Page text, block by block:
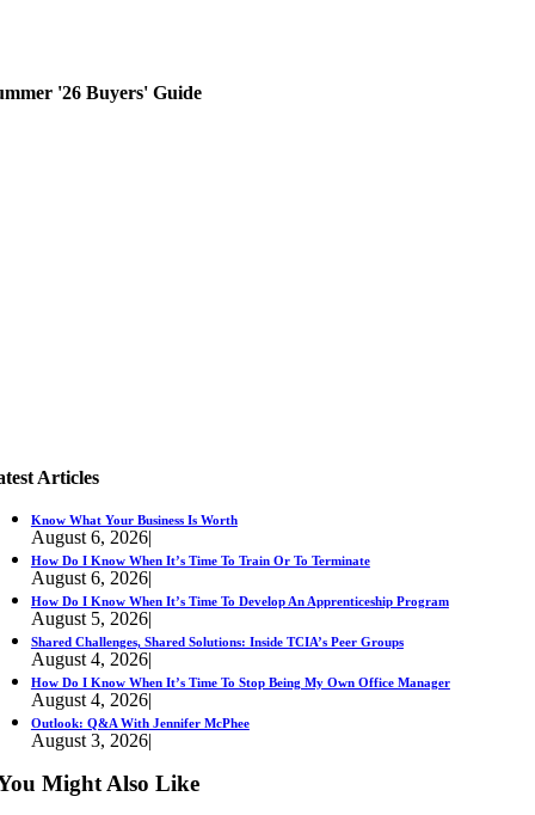
'26 Buyers' Guide
Articles
Know What Your Business Is Worth
August 6, 2026|
How Do I Know When It’s Time To Train Or To Terminate
August 6, 2026|
How Do I Know When It’s Time To Develop An Apprenticeship Program
August 5, 2026|
Shared Challenges, Shared Solutions: Inside TCIA’s Peer Groups
August 4, 2026|
How Do I Know When It’s Time To Stop Being My Own Office Manager
August 4, 2026|
Outlook: Q&A With Jennifer McPhee
August 3, 2026|
Might Also Like